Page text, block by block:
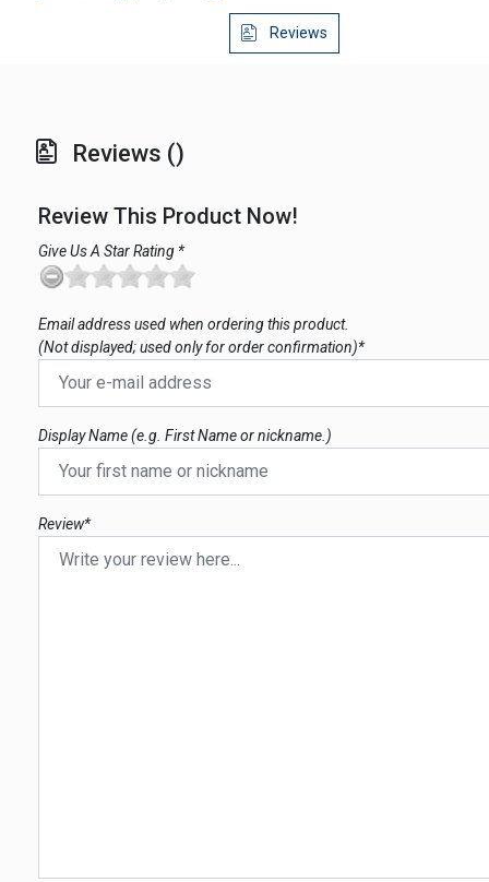
Reviews
Reviews ()
Review This Product Now!
Give Us A Star Rating *
Email address used when ordering this product.
(Not displayed; used only for order confirmation)*
Display Name (e.g. First Name or nickname.)
Review*